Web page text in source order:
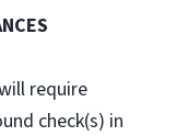
require
check(s) in